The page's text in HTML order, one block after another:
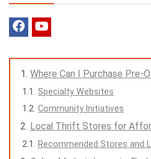
Where Can I Purchase Pre-
Specialty Websites
Community Initiatives
Local Thrift Stores for
Recommended Stores and